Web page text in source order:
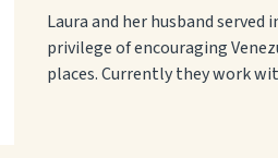
Laura and her husband
privilege of encouraging
places. Currently they work